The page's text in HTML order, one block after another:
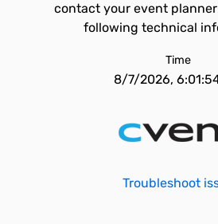
contact your event
following technical
Time
8/7/2026,
Troubleshoot